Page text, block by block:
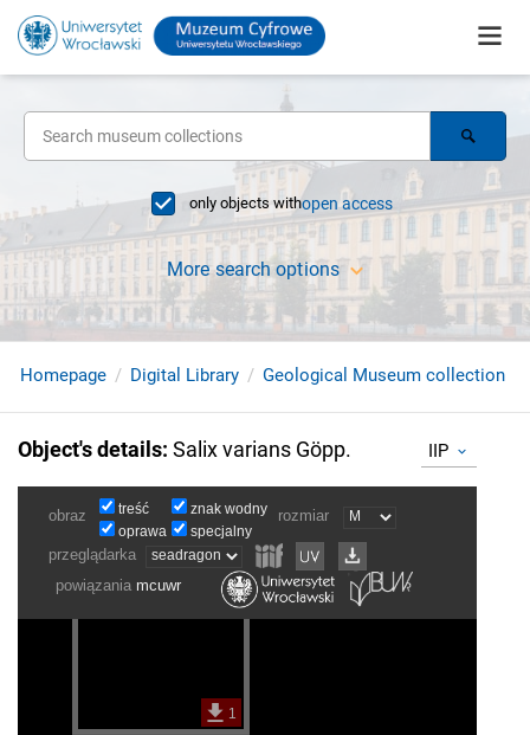
only objects withopen access
More search options
Homepage Digital Library Geological Museum collection
Object's details: Salix varians Göpp. IIP